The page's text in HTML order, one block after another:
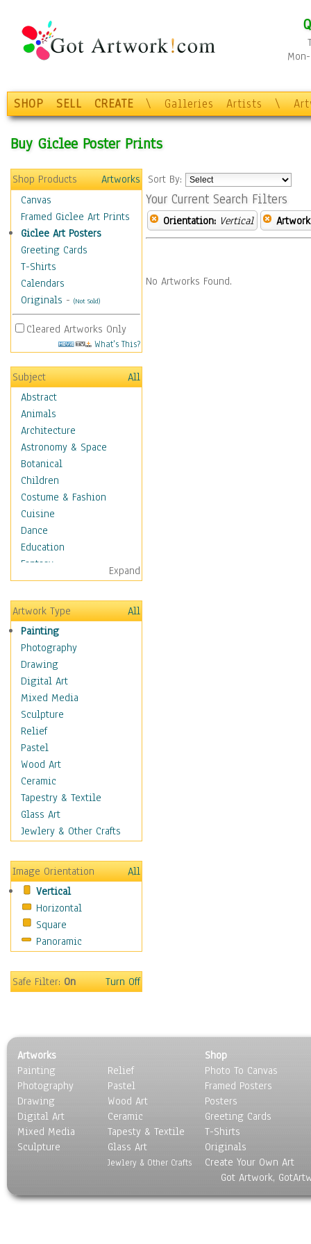
SHOP SELL CREATE \ Galleries Artists \
Buy Giclee Poster Prints
Shop Products
Artworks
Canvas
Framed Giclee Art Prints
Giclee Art Posters
Greeting Cards
T-Shirts
Calendars
Originals - (Not Sold)
Cleared Artworks Only
What's This?
Subject
All
Abstract
Animals
Architecture
Astronomy & Space
Botanical
Children
Costume & Fashion
Cuisine
Dance
Education
Fantasy
Figurative
Hobbies
Holidays
Home & Hearth
Maps
Military & Law
Motivational
Movies
Action & Adventure
Animation
Classics
Comedy
Crime
Cult
Drama & Epic
Family
Horror
Mystery & Detective
Other Movies
Romance
Sci-Fi & Fantasy
Sports
Vintage
People
Places
Religion & Spirituality
Scenic / Landscapes
Seasons
Sport
Still Life
World Culture
Expand
Artwork Type
All
Painting
Photography
Drawing
Digital Art
Mixed Media
Sculpture
Relief
Pastel
Wood Art
Ceramic
Tapestry & Textile
Glass Art
Jewlery & Other Crafts
Image Orientation
All
Vertical
Horizontal
Square
Panoramic
Safe Filter:On Turn Off
Sort By:
Your Current Search Filters
Orientation: Vertical
No Artworks Found.
Artworks
Painting
Photography
Drawing
Digital Art
Mixed Media
Sculpture
Relief
Pastel
Wood Art
Ceramic
Tapesty & Textile
Glass Art
Jewlery & Other Crafts
Shop
Photo To Canvas
Framed Posters
Posters
Greeting Cards
T-Shirts
Originals
Create Your Own Art
Got Artwork,